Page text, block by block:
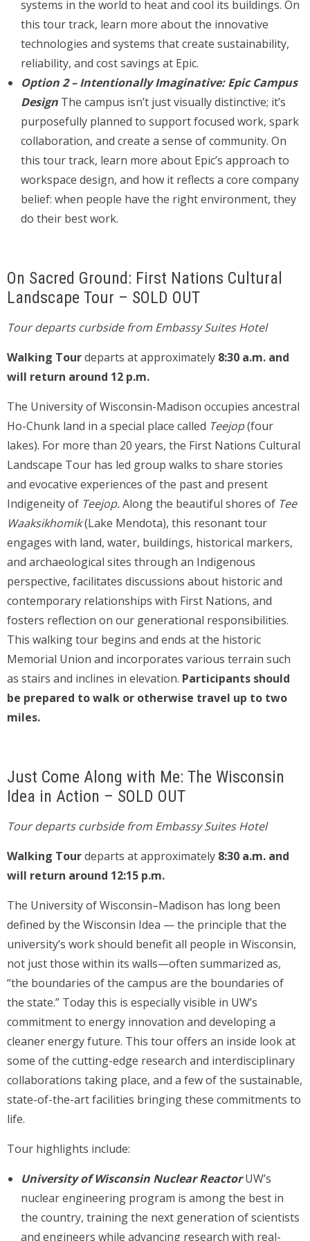
systems in the world to heat and cool its buildings. On
this tour track, learn more about the innovative
technologies and systems that create sustainability,
reliability, and cost savings at Epic.
Option 2 – Intentionally Imaginative: Epic Campus
Design The campus isn’t just visually distinctive; it’s
purposefully planned to support focused work, spark
collaboration, and create a sense of community. On
this tour track, learn more about Epic’s approach to
workspace design, and how it reflects a core company
belief: when people have the right environment, they
do their best work.
On Sacred Ground: First Nations Cultural
Landscape Tour – SOLD OUT
Tour departs curbside from Embassy Suites Hotel
Walking Tourdeparts at approximately 8:30 a.m. and
will return around 12 p.m.
The University of Wisconsin-Madison occupies ancestral
Ho-Chunk land in a special place called Teejop(four
lakes). For more than 20 years, the First Nations Cultural
Landscape Tour has led group walks to share stories
and evocative experiences of the past and present
Indigeneity of Teejop.Along the beautiful shores of Tee
Waaksikhomik(Lake Mendota), this resonant tour
engages with land, water, buildings, historical markers,
and archaeological sites through an Indigenous
perspective, facilitates discussions about historic and
contemporary relationships with First Nations, and
fosters reflection on our generational responsibilities.
This walking tour begins and ends at the historic
Memorial Union and incorporates various terrain such
as stairs and inclines in elevation. Participants should
be prepared to walk or otherwise travel up to two
miles.
Just Come Along with Me: The Wisconsin
Idea in Action – SOLD OUT
Tour departs curbside from Embassy Suites Hotel
Walking Tourdeparts at approximately 8:30 a.m. and
will return around 12:15 p.m.
The University of Wisconsin–Madison has long been
defined by the Wisconsin Idea — the principle that the
university’s work should benefit all people in Wisconsin,
not just those within its walls—often summarized as,
“the boundaries of the campus are the boundaries of
the state.” Today this is especially visible in UW’s
commitment to energy innovation and developing a
cleaner energy future. This tour offers an inside look at
some of the cutting-edge research and interdisciplinary
collaborations taking place, and a few of the sustainable,
state-of-the-art facilities bringing these commitments to
life.
Tour highlights include:
University of Wisconsin Nuclear ReactorUW’s
nuclear engineering program is among the best in
the country, training the next generation of scientists
and engineers while advancing research with real-